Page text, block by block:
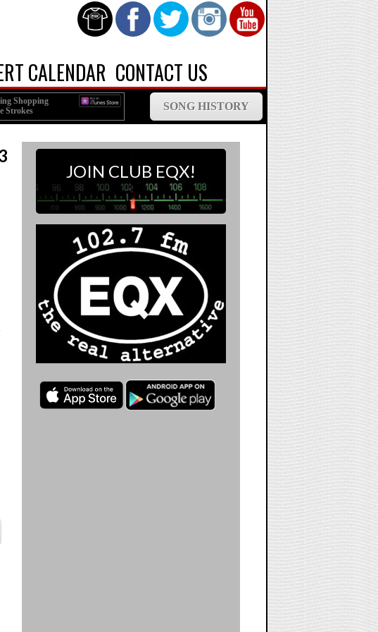
CALENDAR CONTACT US
Shopping
Strokes
SONG HISTORY
JOIN CLUB EQX!